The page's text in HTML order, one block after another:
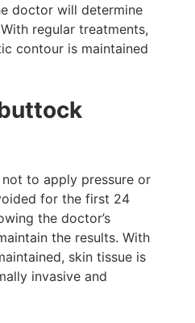
doctor will determine
regular treatments,
contour is maintained
to apply pressure or
for the first 24
the doctor’s
the results. With
skin tissue is
invasive and